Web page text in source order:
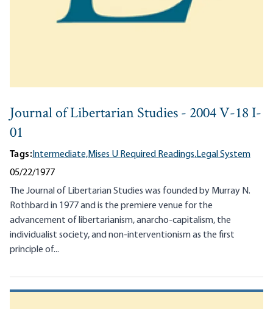
Journal of Libertarian Studies - 2004 V-18 I-
01
Tags:Intermediate,Mises U Required Readings,Legal System
05/22/1977
The Journal of Libertarian Studies was founded by Murray N.
Rothbard in 1977 and is the premiere venue for the
advancement of libertarianism, anarcho-capitalism, the
individualist society, and non-interventionism as the first
principle of...